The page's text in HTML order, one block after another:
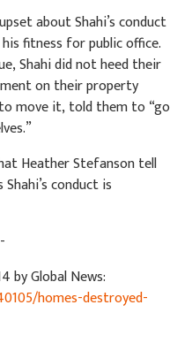
about Shahi’s conduct
fitness for public office.
Shahi did not heed their
on their property
move it, told them to “go
Heather Stefanson tell
conduct is
by Global News:
homes-destroyed-